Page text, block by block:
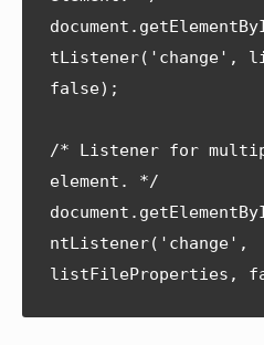
tListener('change',
false);
/* Listener for
element. */
ntListener('change',